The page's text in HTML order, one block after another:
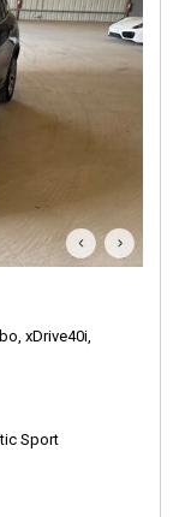
xDrive40i,
Sport